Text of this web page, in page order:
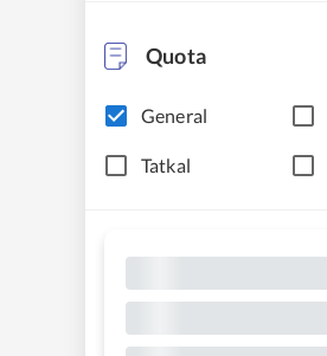
Quota
General
Tatkal